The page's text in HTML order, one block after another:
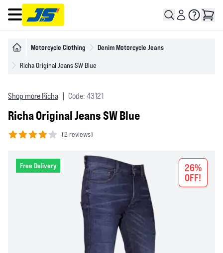
Open main menu
Motorcycle Clothing Denim Motorcycle Jeans
Richa Original Jeans SW Blue
Shop more Richa Code: 43121
Richa Original Jeans SW Blue
(2 reviews)
Free Delivery
26%
OFF!